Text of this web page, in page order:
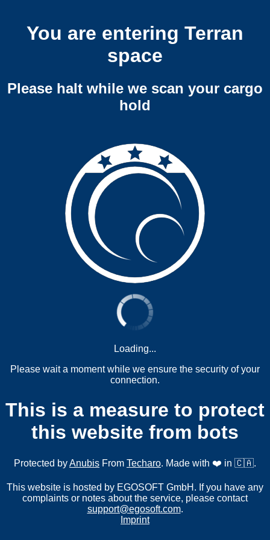
You are entering Terran
space
Please halt while we scan your cargo
hold
Loading...
Please wait a moment while we ensure the security of your
connection.
This is a measure to protect
this website from bots
Protected byAnubis From Techaro. Made with ❤️ in 🇨🇦.
This website is hosted by EGOSOFT GmbH. If you have any
complaints or notes about the service, please contact
support@egosoft.com.
Imprint